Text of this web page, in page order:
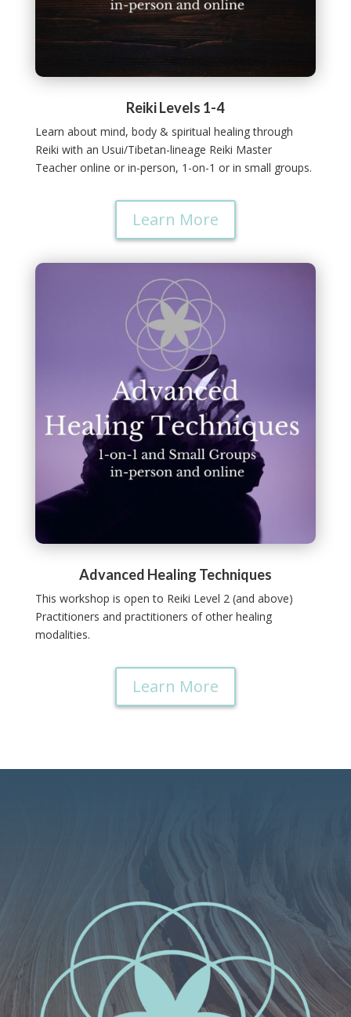
Reiki Levels 1-4
Learn about mind, body & spiritual healing through
Reiki with an Usui/Tibetan-lineage Reiki Master
Teacher online or in-person, 1-on-1 or in small groups.
Learn More
Advanced Healing Techniques
This workshop is open to Reiki Level 2 (and above)
Practitioners and practitioners of other healing
modalities.
Learn More